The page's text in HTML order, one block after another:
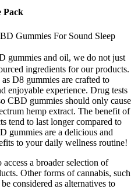
Pack
Gummies For Sound Sleep
gummies and oil, we do not just
ingredients for our products.
D8 gummies are crafted to
enjoyable experience. Drug tests
CBD gummies should only cause
hemp extract. The benefit of
tend to last longer compared to
gummies are a delicious and
to your daily wellness routine!
a broader selection of
Other forms of cannabis, such
considered as alternatives to